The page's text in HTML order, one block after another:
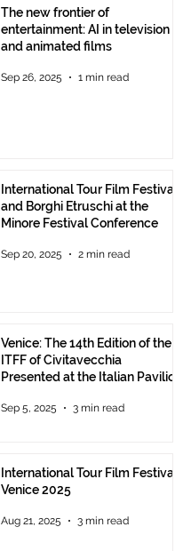
The new frontier of
entertainment: AI in television
and animated films
Sep 26, 2025 1 min read
International Tour Film Festival
and Borghi Etruschi at the
Minore Festival Conference
Sep 20, 2025 2 min read
Venice: The 14th Edition of the
ITFF of Civitavecchia
Presented at the Italian Pavilion
Award 2025 announced
Sep 5, 2025 3 min read
International Tour Film Festival
Venice 2025
Aug 21, 2025 3 min read